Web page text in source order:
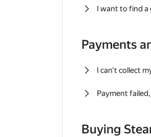
I want to find a
Payments
I can't collect
Payment
Buying